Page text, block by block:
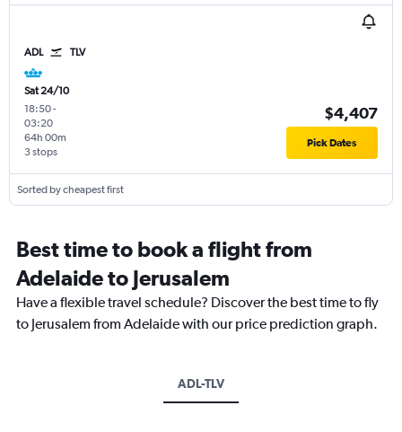
ADL TLV
Sat 24/10
18:50-
03:20
3 stops
64h 00m
$4,407
Pick Dates
Sorted by cheapest first
Best time to book a flight from
Adelaide to Jerusalem
Have a flexible travel schedule? Discover the best time to fly
to Jerusalem from Adelaide with our price prediction graph.
ADL-TLV